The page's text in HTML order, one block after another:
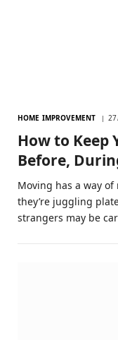
HOME IMPROVEMENT
How to Keep
Before,
Moving has a way
they’re juggling
strangers may be